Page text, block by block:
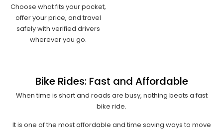
Choose what fits your pocket,
offer your price, and travel
safely with verified drivers
wherever you go.
Bike Rides: Fast and Affordable
When time is short and roads are busy, nothing beats a fast
bike ride.
It is one of the most affordable and time saving ways to move